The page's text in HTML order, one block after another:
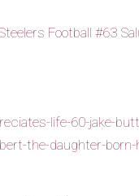
life-60-jake-
the-daughter-